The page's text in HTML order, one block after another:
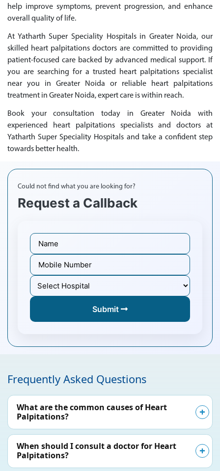
help improve symptoms, prevent progression, and enhance
overall quality of life.
At Yatharth Super Speciality Hospitals in Greater Noida, our
skilled heart palpitations doctors are committed to providing
patient-focused care backed by advanced medical support. If
you are searching for a trusted heart palpitations specialist
near you in Greater Noida or reliable heart palpitations
treatment in Greater Noida, expert care is within reach.
Book your consultation today in Greater Noida with
experienced heart palpitations specialists and doctors at
Yatharth Super Speciality Hospitals and take a confident step
towards better health.
Could not find what you are looking for?
Request a Callback
Submit
Frequently Asked Questions
What are the common causes of Heart
Palpitations?
When should I consult a doctor for Heart
Palpitations?